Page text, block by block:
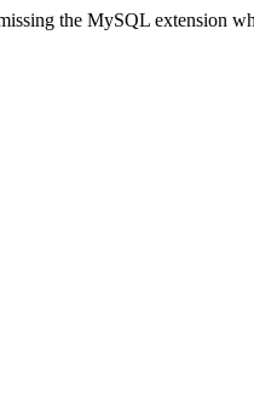
the MySQL extension